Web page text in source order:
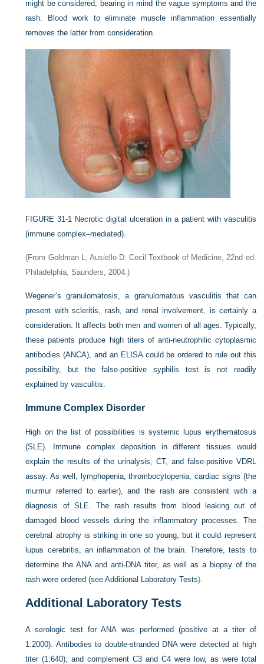
might be considered, bearing in mind the vague symptoms and the
rash. Blood work to eliminate muscle inflammation essentially
removes the latter from consideration.
FIGURE 31-1 Necrotic digital ulceration in a patient with vasculitis
(immune complex–mediated).
(From Goldman L, Ausiello D: Cecil Textbook of Medicine, 22nd ed.
Philadelphia, Saunders, 2004.)
Wegener’s granulomatosis, a granulomatous vasculitis that can
present with scleritis, rash, and renal involvement, is certainly a
consideration. It affects both men and women of all ages. Typically,
these patients produce high titers of anti-neutrophilic cytoplasmic
antibodies (ANCA), and an ELISA could be ordered to rule out this
possibility, but the false-positive syphilis test is not readily
explained by vasculitis.
Immune Complex Disorder
High on the list of possibilities is systemic lupus erythematosus
(SLE). Immune complex deposition in different tissues would
explain the results of the urinalysis, CT, and false-positive VDRL
assay. As well, lymphopenia, thrombocytopenia, cardiac signs (the
murmur referred to earlier), and the rash are consistent with a
diagnosis of SLE. The rash results from blood leaking out of
damaged blood vessels during the inflammatory processes. The
cerebral atrophy is striking in one so young, but it could represent
lupus cerebritis, an inflammation of the brain. Therefore, tests to
determine the ANA and anti-DNA titer, as well as a biopsy of the
rash were ordered (seeAdditional Laboratory Tests).
Additional Laboratory Tests
A serologic test for ANA was performed (positive at a titer of
1:2000). Antibodies to double-stranded DNA were detected at high
titer (1:640), and complement C3 and C4 were low, as were total